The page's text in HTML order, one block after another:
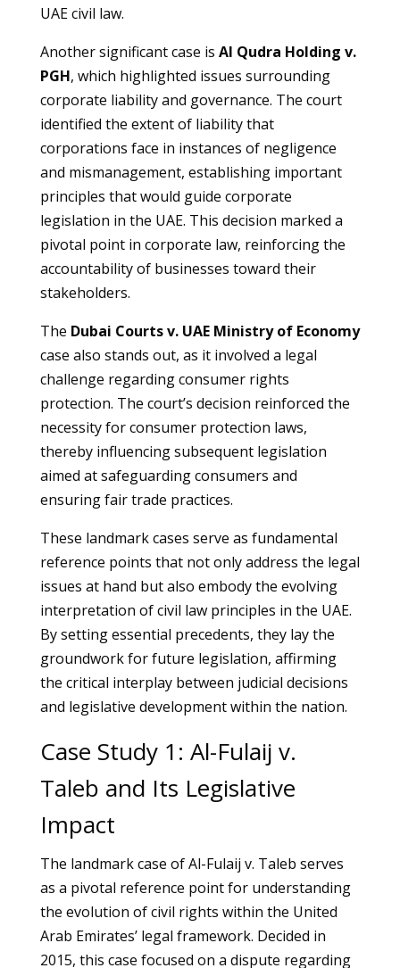
UAE civil law.
Another significant case is Al Qudra Holding v.
PGH, which highlighted issues surrounding
corporate liability and governance. The court
identified the extent of liability that
corporations face in instances of negligence
and mismanagement, establishing important
principles that would guide corporate
legislation in the UAE. This decision marked a
pivotal point in corporate law, reinforcing the
accountability of businesses toward their
stakeholders.
The Dubai Courts v. UAE Ministry of Economy
case also stands out, as it involved a legal
challenge regarding consumer rights
protection. The court’s decision reinforced the
necessity for consumer protection laws,
thereby influencing subsequent legislation
aimed at safeguarding consumers and
ensuring fair trade practices.
These landmark cases serve as fundamental
reference points that not only address the legal
issues at hand but also embody the evolving
interpretation of civil law principles in the UAE.
By setting essential precedents, they lay the
groundwork for future legislation, affirming
the critical interplay between judicial decisions
and legislative development within the nation.
Case Study 1: Al-Fulaij v.
Taleb and Its Legislative
Impact
The landmark case of Al-Fulaij v. Taleb serves
as a pivotal reference point for understanding
the evolution of civil rights within the United
Arab Emirates’ legal framework. Decided in
2015, this case focused on a dispute regarding